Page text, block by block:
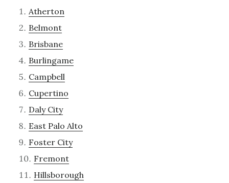
Atherton
Belmont
Brisbane
Burlingame
Campbell
Cupertino
Daly City
East Palo Alto
Foster City
Fremont
Hillsborough